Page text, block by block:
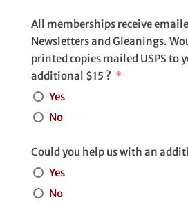
All memberships receive
Newsletters and Gleanings. Would you like a
printed copies mailed USPS to
additional $15 ?
Yes
No
Could you help us with an
Yes
No